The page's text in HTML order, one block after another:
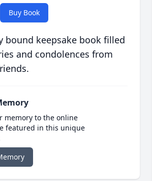
Buy Book
bound keepsake book filled
and condolences from
memory to the online
featured in this unique